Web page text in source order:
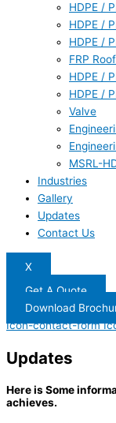
HDPE /
HDPE /
HDPE /
FRP
HDPE /
HDPE /
Valve
MSRL-
Industries
Gallery
Updates
Contact Us
X
Get A Quote
Download
Icon-contact-form
Updates
Here is Some
achieves.